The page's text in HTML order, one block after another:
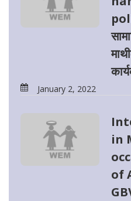
January 2, 2022
in
of